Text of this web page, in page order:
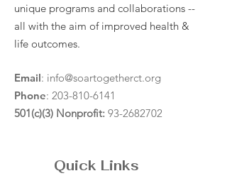
unique programs and collaborations --
all with the aim of improved health &
life outcomes.
Email: info@soartogetherct.org
Phone: 203-810-6141
501(c)(3) Nonprofit: 93-2682702
Quick Links